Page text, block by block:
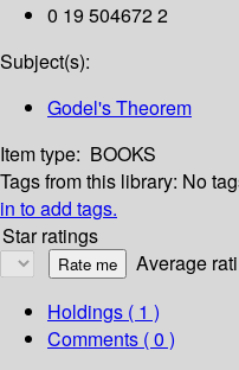
0 19 504672 2
Subject(s):
Godel's Theorem
Item type: BOOKS
Tags from this library: No
in to add tags.
Star ratings
Average
Holdings ( 1 )
Comments ( 0 )